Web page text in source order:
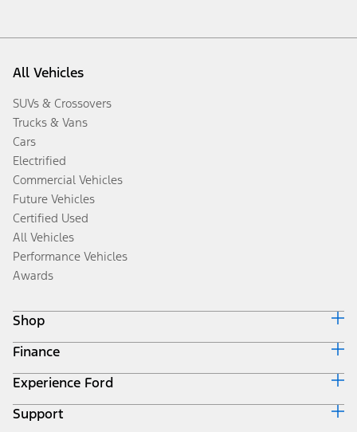
All Vehicles
SUVs & Crossovers
Trucks & Vans
Cars
Electrified
Commercial Vehicles
Future Vehicles
Certified Used
All Vehicles
Performance Vehicles
Awards
Shop
Build & Price
Search Inventory
Get a Quote
Trade-In Value
Finance
Ford Credit Home
Why Ford Credit
Finance Options
Experience Ford
Corporate
Support